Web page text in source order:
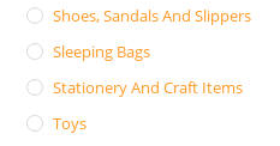
Shoes, Sandals And Slippers
Sleeping Bags
Stationery And Craft Items
Toys